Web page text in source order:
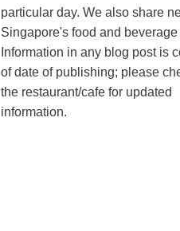
particular day. We also share
Singapore's food and beverage
Information in any blog post is
of date of publishing; please
the restaurant/cafe for updated
information.